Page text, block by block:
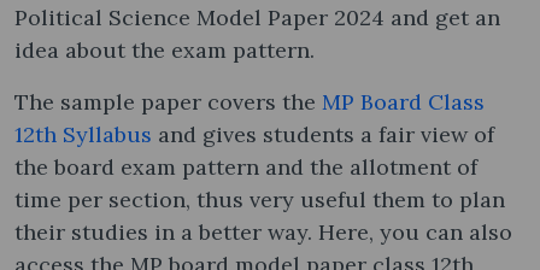
Political Science Model Paper 2024 and get an
idea about the exam pattern.
The sample paper covers the MP Board Class
12th Syllabus and gives students a fair view of
the board exam pattern and the allotment of
time per section, thus very useful them to plan
their studies in a better way. Here, you can also
access the MP board model paper class 12th